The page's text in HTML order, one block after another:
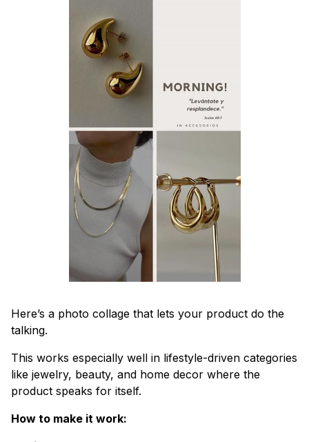
Here’s a photo collage that lets your product do the
talking.
This works especially well in lifestyle-driven categories
like jewelry, beauty, and home decor where the
product speaks for itself.
How to make it work: